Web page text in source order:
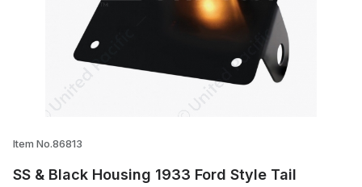
Item No.86813
SS & Black Housing 1933 Ford Style Tail